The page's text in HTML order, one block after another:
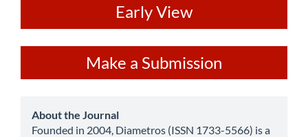
Early View
a
Submission
Make a Submission
about
About the Journal
Founded in 2004, Diametros (ISSN 1733-5566) is a